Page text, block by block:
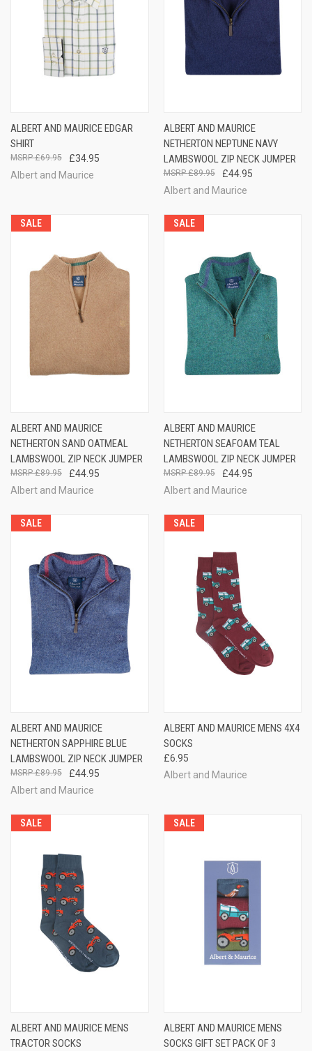
ALBERT AND MAURICE EDGAR
SHIRT
£34.95
£69.95
Albert and Maurice
ALBERT AND MAURICE
NETHERTON NEPTUNE NAVY
LAMBSWOOL ZIP NECK JUMPER
£44.95
£89.95
Albert and Maurice
SALE
ALBERT AND MAURICE
NETHERTON SAND OATMEAL
LAMBSWOOL ZIP NECK JUMPER
£44.95
£89.95
Albert and Maurice
SALE
ALBERT AND MAURICE
NETHERTON SEAFOAM TEAL
LAMBSWOOL ZIP NECK JUMPER
£44.95
£89.95
Albert and Maurice
SALE
ALBERT AND MAURICE
NETHERTON SAPPHIRE BLUE
LAMBSWOOL ZIP NECK JUMPER
£44.95
£89.95
Albert and Maurice
SALE
ALBERT AND MAURICE MENS 4X4
SOCKS
£6.95
Albert and Maurice
SALE
ALBERT AND MAURICE MENS
TRACTOR SOCKS
SALE
ALBERT AND MAURICE MENS
SOCKS GIFT SET PACK OF 3